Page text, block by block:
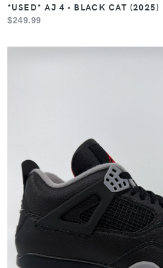
*USED* AJ 4 - BLACK CAT (2025)
$249.99